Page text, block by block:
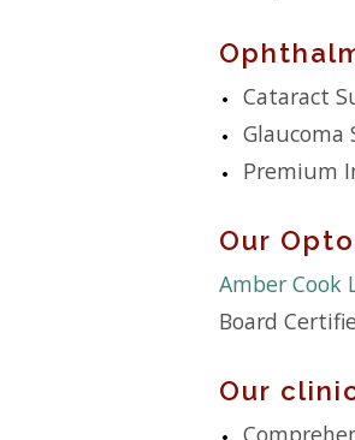
Cataract
Glaucoma
Premium
Our
Amber Cook
Board
Our